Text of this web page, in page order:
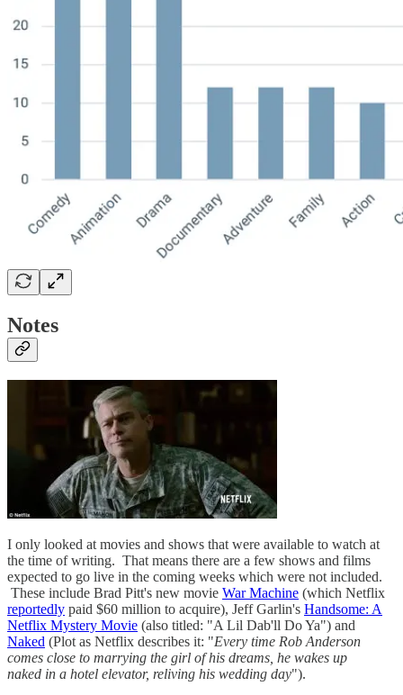
Notes
I only looked at movies and shows that were available to watch at
the time of writing. That means there are a few shows and films
expected to go live in the coming weeks which were not included.
These include Brad Pitt's new movie War Machine (which Netflix
reportedly paid $60 million to acquire), Jeff Garlin's Handsome: A
Netflix Mystery Movie (also titled: "A Lil Dab'll Do Ya") and
Naked (Plot as Netflix describes it: "Every time Rob Anderson
comes close to marrying the girl of his dreams, he wakes up
naked in a hotel elevator, reliving his wedding day").